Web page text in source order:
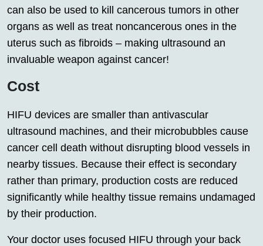
can also be used to kill cancerous tumors in other
organs as well as treat noncancerous ones in the
uterus such as fibroids – making ultrasound an
invaluable weapon against cancer!
Cost
HIFU devices are smaller than antivascular
ultrasound machines, and their microbubbles cause
cancer cell death without disrupting blood vessels in
nearby tissues. Because their effect is secondary
rather than primary, production costs are reduced
significantly while healthy tissue remains undamaged
by their production.
Your doctor uses focused HIFU through your back